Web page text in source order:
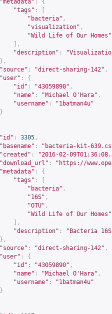
"metadata" :
{
"tags" :
"bacteria" ,
"visualization" ,
"Wild Life of Our Homes"
],
"description" :
},
"source" : "direct-sharing-142" ,
"user" :
{
"id" : "43059890" ,
"name" : "Michael O'Hara" ,
"username" :
"1batman4u"
}
"id" : 3305 ,
"basename" :
"bacteria-kit-
"created" :
"2016-02-
"download_url" : " https://
"metadata" :
{
"tags" :
"bacteria" ,
"16S" ,
"OTU" ,
"Wild Life of Our Homes"
],
"description" :
"Bacteria
},
"source" : "direct-sharing-142" ,
"user" :
{
"id" : "43059890" ,
"name" : "Michael O'Hara" ,
"username" :
"1batman4u"
}